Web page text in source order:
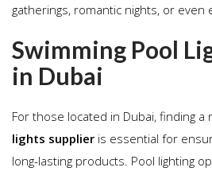
gatherings, romantic nights, or even
Swimming Pool
in Dubai
For those located in Dubai, finding a
lights supplier is essential for
long-lasting products. Pool lighting